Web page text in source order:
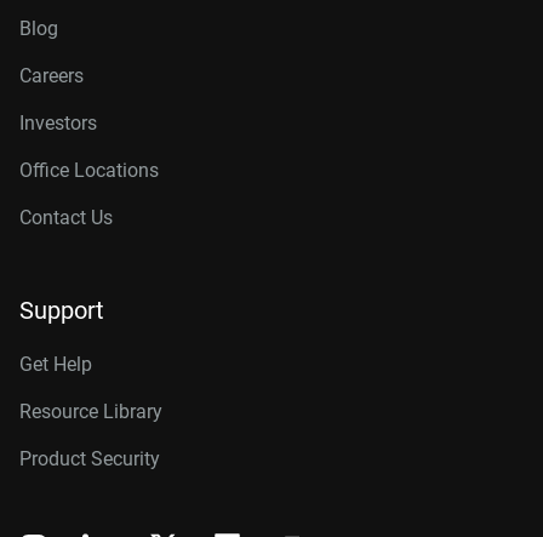
Blog
Careers
Investors
Office Locations
Contact Us
Support
Get Help
Resource Library
Product Security